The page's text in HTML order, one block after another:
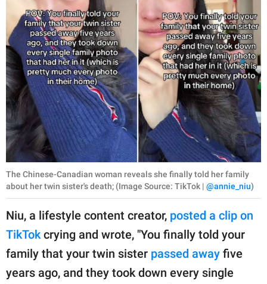
The Chinese-Canadian woman reveals she finally told her family
about her twin sister's death; (Image Source: TikTok | @annie_niu)
Niu, a lifestyle content creator, posted a clip on
TikTokcrying and wrote, "You finally told your
family that your twin sister passed away five
years ago, and they took down every single